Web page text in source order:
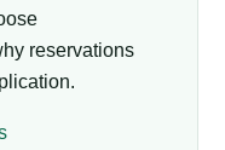
reservations